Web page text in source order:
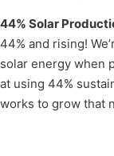
44% Solar
44% and rising!
solar energy when
at using 44%
works to grow that